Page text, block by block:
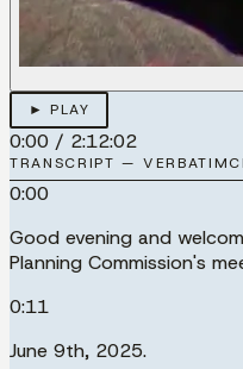
► PLAY
0:00 / 2:12:02
TRANSCRIPT — VERBATIM
0:00
Good evening and
Planning Commission's
0:11
June 9th, 2025.